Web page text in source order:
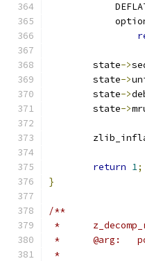
	state
->
	state
->
	state
->
	state
->
return 1;
}
/**
*
*
*